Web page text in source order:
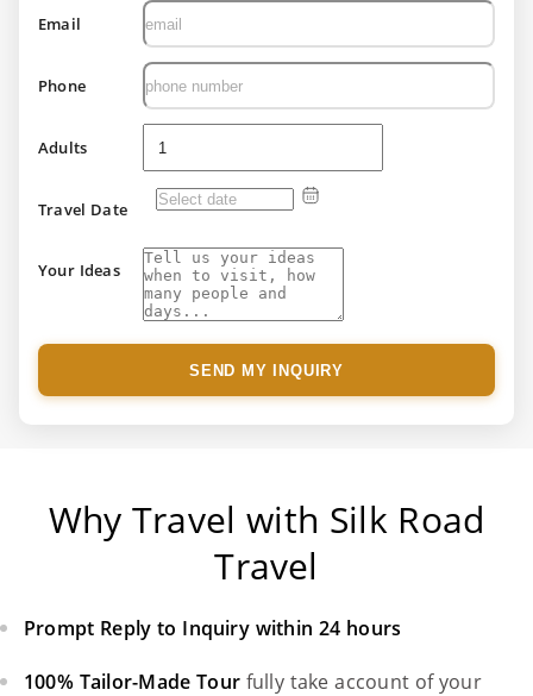
Email
Phone
Adults
Travel Date
Your Ideas
SEND MY INQUIRY
Why Travel with Silk Road
Travel
Prompt Reply to Inquiry within 24 hours
100% Tailor-Made Tour fully take account of your